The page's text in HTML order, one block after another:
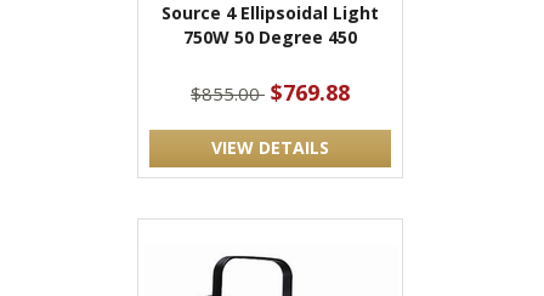
Source 4 Ellipsoidal Light
750W 50 Degree 450
$855.00 $769.88
VIEW DETAILS